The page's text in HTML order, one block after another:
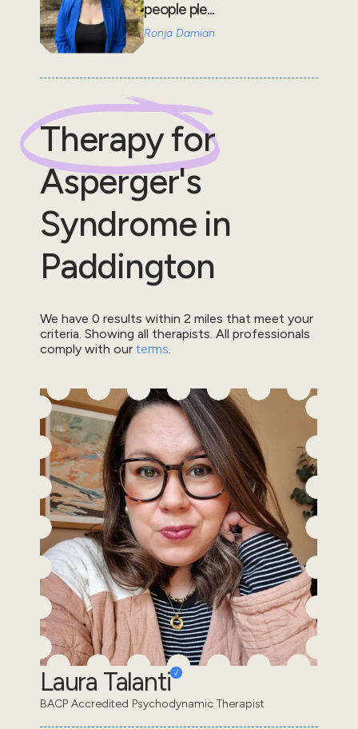
people ple...
Ronja Damian
Therapy for
Asperger's
Syndromein
Paddington
We have 0 results within 2 miles that meet your
criteria. Showing all therapists. All professionals
comply with our terms
Laura Talanti
BACP Accredited Psychodynamic Therapist